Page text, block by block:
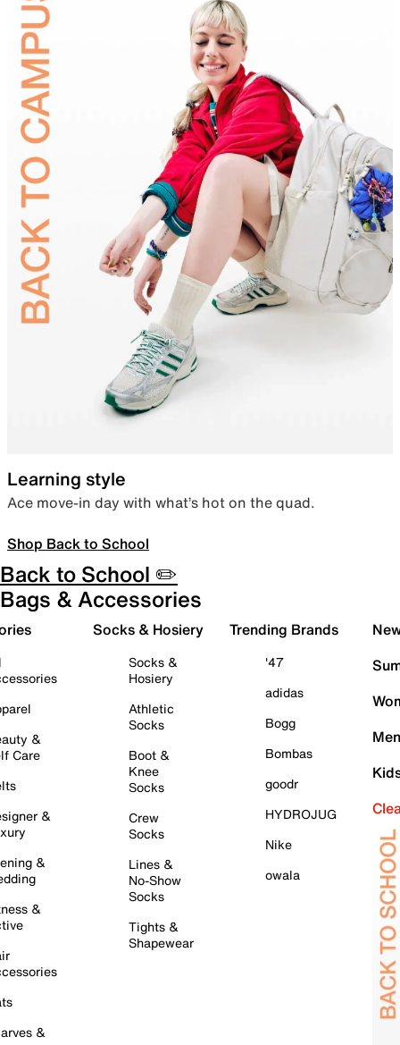
Learning style
Ace move-in day with what’s hot on the quad.
Shop Back to School
Back to School ✏️
Bags & Accessories
&
Care
&
&
&
&
Socks & Hosiery
Socks &
Hosiery
Athletic
Socks
Boot &
Knee
Socks
Crew
Socks
Lines &
No-Show
Socks
Tights &
Shapewear
Trending Brands
'47
adidas
Bogg
Bombas
goodr
HYDROJUG
Nike
owala